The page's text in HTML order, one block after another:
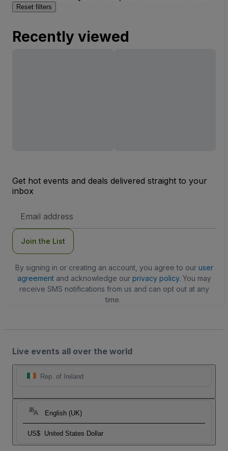
Reset filters
Recently viewed
Get hot events and deals delivered straight to your
inbox
Address
Join the List
By signing in or creating an account, you agree to our user
agreementand acknowledge our privacy policy. You may
receive SMS notifications from us and can opt out at any
time.
Live events all over the world
Rep. of Ireland
English (UK)
US$ United States Dollar